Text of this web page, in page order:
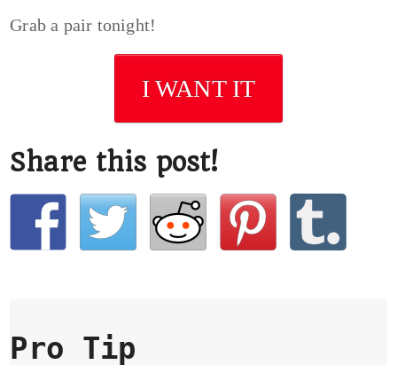
Grab a pair tonight!
I WANT IT
Share this post!
Pro Tip